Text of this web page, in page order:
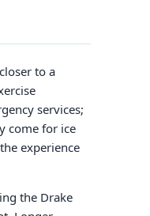
to a
services;
come for ice
experience
the Drake